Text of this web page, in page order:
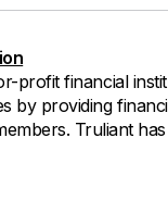
profit financial
by providing
Truliant